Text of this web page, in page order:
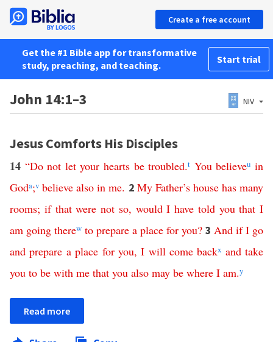
Create a free account
Get the #1 Bible app for transformative
study, preaching, and teaching.
Start trial
John 14:1–3 NIV
Jesus Comforts His Disciples
14 “Do not let your hearts be troubled.t You believeu in
Goda;v believe also in me. 2 My Father’s house has many
rooms; if that were not so, would I have told you that I
am going therew to prepare a place for you? 3 And if I go
and prepare a place for you,I will come backx and take
you to be with me that you also may be where I am.y
Read more